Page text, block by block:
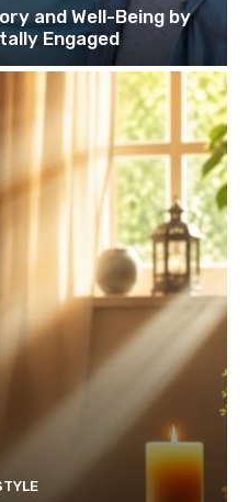
and Well-Being by
Engaged